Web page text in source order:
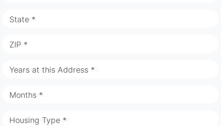
State *
ZIP *
Years at this Address *
Months *
Housing Type *